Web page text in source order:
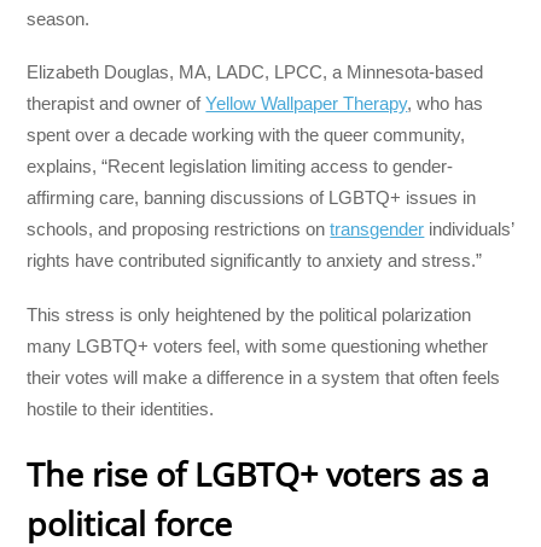
season.
Elizabeth Douglas, MA, LADC, LPCC, a Minnesota-based
therapist and owner ofYellow Wallpaper Therapy, who has
spent over a decade working with the queer community,
explains, “Recent legislation limiting access to gender-
affirming care, banning discussions of LGBTQ+ issues in
schools, and proposing restrictions ontransgender individuals’
rights have contributed significantly to anxiety and stress.”
This stress is only heightened by the political polarization
many LGBTQ+ voters feel, with some questioning whether
their votes will make a difference in a system that often feels
hostile to their identities.
The rise of LGBTQ+ voters as a
political force